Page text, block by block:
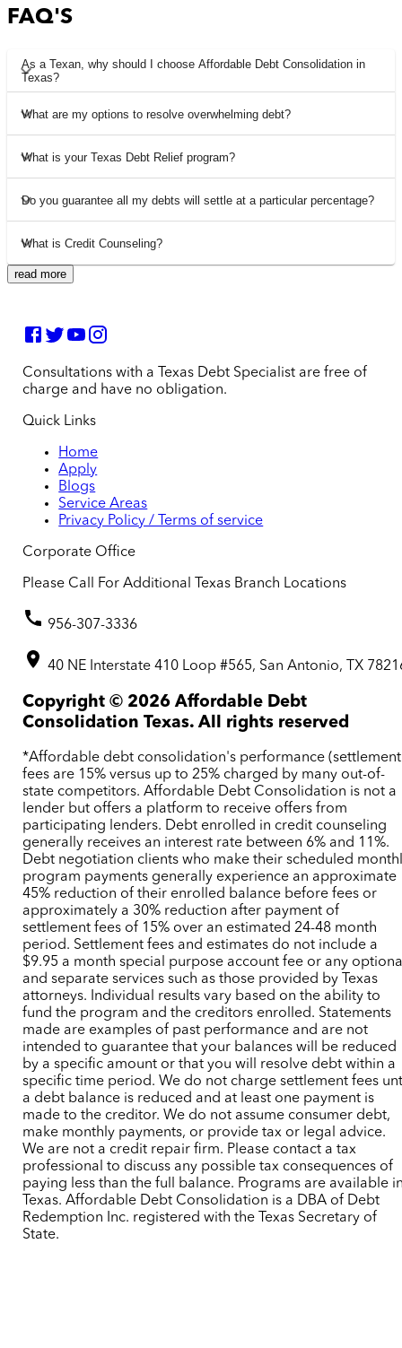
FAQ'S
As a Texan, why should I choose Affordable Debt Consolidation in
Texas?
What are my options to resolve overwhelming debt?
What is your Texas Debt Relief program?
Do you guarantee all my debts will settle at a particular percentage?
What is Credit Counseling?
read more
Consultations with a Texas Debt Specialist are free of
charge and have no obligation.
Quick Links
Home
Apply
Blogs
Service Areas
Privacy Policy / Terms of service
Corporate Office
Please Call For Additional Texas Branch Locations
956-307-3336
40 NE Interstate 410 Loop #565, San Antonio, TX
Copyright © 2026 Affordable Debt
Consolidation Texas. All rights reserved
*Affordable debt consolidation's performance
fees are 15% versus up to 25% charged by many out-of-
state competitors. Affordable Debt Consolidation is not a
lender but offers a platform to receive offers from
participating lenders. Debt enrolled in credit counseling
generally receives an interest rate between 6% and 11%.
Debt negotiation clients who make their scheduled
program payments generally experience an approximate
45% reduction of their enrolled balance before fees or
approximately a 30% reduction after payment of
settlement fees of 15% over an estimated 24-48 month
period. Settlement fees and estimates do not include a
$9.95 a month special purpose account fee or any
and separate services such as those provided by Texas
attorneys. Individual results vary based on the ability to
fund the program and the creditors enrolled. Statements
made are examples of past performance and are not
intended to guarantee that your balances will be reduced
by a specific amount or that you will resolve debt within a
specific time period. We do not charge settlement fees
a debt balance is reduced and at least one payment is
made to the creditor. We do not assume consumer debt,
make monthly payments, or provide tax or legal advice.
We are not a credit repair firm. Please contact a tax
professional to discuss any possible tax consequences of
paying less than the full balance. Programs are available
Texas. Affordable Debt Consolidation is a DBA of Debt
Redemption Inc. registered with the Texas Secretary of
State.